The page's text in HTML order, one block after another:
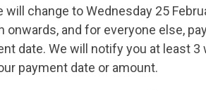
change to Wednesday 25
onwards, and for everyone else,
date. We will notify you at least 3
payment date or amount.